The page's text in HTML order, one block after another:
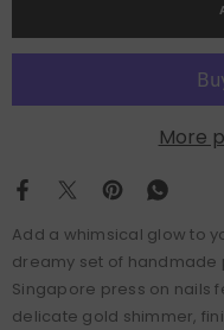
More
Add a whimsical glow to
dreamy set of handmade
Singapore press on nails
delicate gold shimmer,